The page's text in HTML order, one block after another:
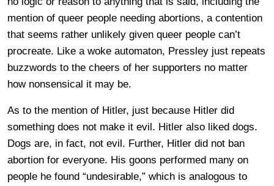
mention of queer people needing abortions, a contention
that seems rather unlikely given queer people can’t
procreate. Like a woke automaton, Pressley just repeats
buzzwords to the cheers of her supporters no matter
how nonsensical it may be.
As to the mention of Hitler, just because Hitler did
something does not make it evil. Hitler also liked dogs.
Dogs are, in fact, not evil. Further, Hitler did not ban
abortion for everyone. His goons performed many on
people he found “undesirable,” which is analogous to